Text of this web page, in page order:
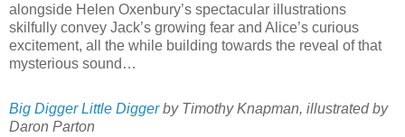
alongside Helen Oxenbury’s spectacular illustrations
skilfully convey Jack’s growing fear and Alice’s curious
excitement, all the while building towards the reveal of that
mysterious sound…
Big Digger Little Digger by Timothy Knapman, illustrated by
Daron Parton